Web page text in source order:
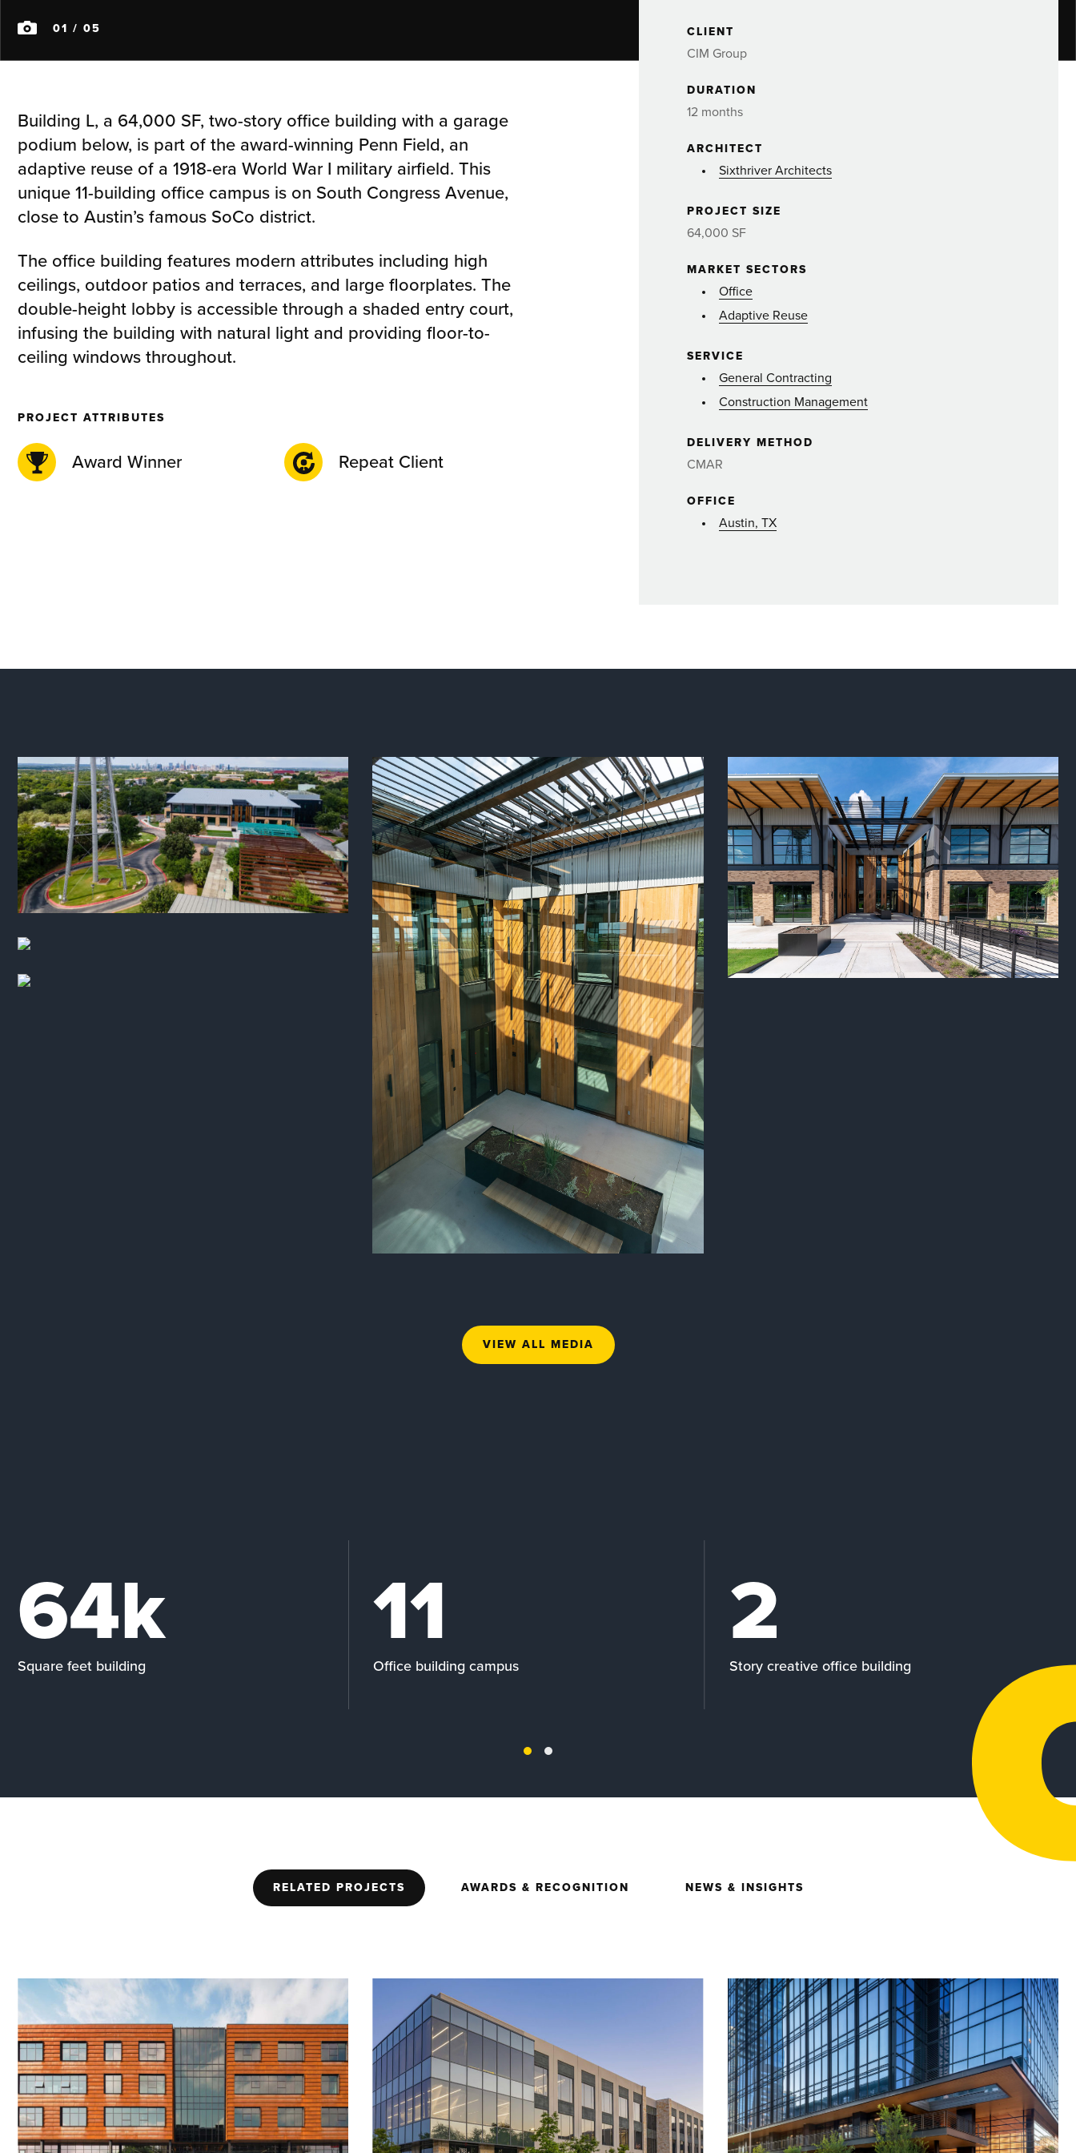
01 / 05 CLIENT
CIM Group
DURATION
12 months
ARCHITECT
Sixthriver Architects
PROJECT SIZE
64,000 SF
MARKET SECTORS
Office
Adaptive Reuse
SERVICE
General Contracting
Construction Management
DELIVERY METHOD
CMAR
OFFICE
Austin, TX
Building L, a 64,000 SF, two-story office building with a garage
podium below, is part of the award-winning Penn Field, an
adaptive reuse of a 1918-era World War I military airfield. This
unique 11-building office campus is on South Congress Avenue,
close to Austin’s famous SoCo district.
The office building features modern attributes including high
ceilings, outdoor patios and terraces, and large floorplates. The
double-height lobby is accessible through a shaded entry court,
infusing the building with natural light and providing floor-to-
ceiling windows throughout.
PROJECT ATTRIBUTES
Award Winner Repeat Client
VIEW ALL MEDIA
64k
Square feet building 11
Office building campus 2
Story creative office building
RELATED PROJECTS AWARDS & RECOGNITION NEWS & INSIGHTS
2005
ED+C Excellence in Design
Award
Penn Field | Honorable Mention
Project Award | Environmental Design + Construction
(EDC)
Best of Austin - Architecture
& Lodging
Penn Field | Best Recently Restored Building
Project Award | The Austin Chronicle